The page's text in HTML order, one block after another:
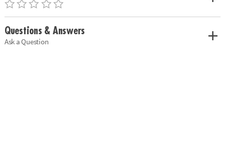
Questions & Answers
Ask a Question